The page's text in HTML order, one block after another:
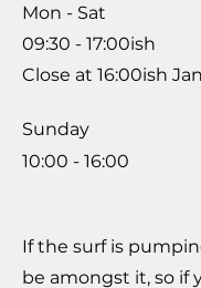
Mon - Sat
09:30 - 17:00ish
Close at 16:00ish
Sunday
10:00 - 16:00
If the surf is
be amongst it, so if